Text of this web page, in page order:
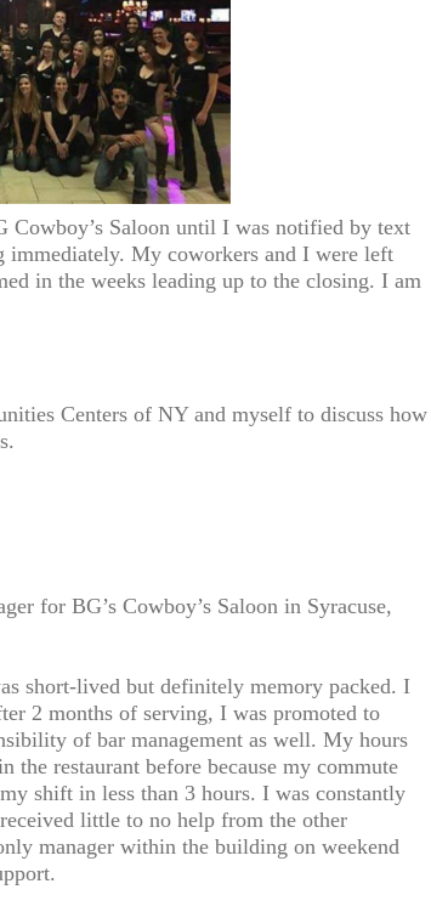
Cowboy’s Saloon until I was notified by text
immediately. My coworkers and I were left
in the weeks leading up to the closing. I am
Centers of NY and myself to discuss how
for BG’s Cowboy’s Saloon in Syracuse,
short-lived but definitely memory packed. I
2 months of serving, I was promoted to
of bar management as well. My hours
the restaurant before because my commute
shift in less than 3 hours. I was constantly
little to no help from the other
manager within the building on weekend